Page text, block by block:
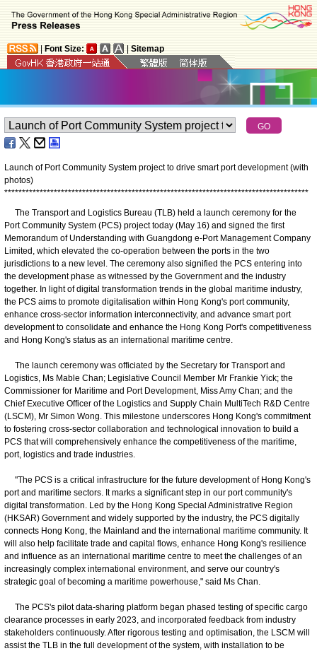
Font Size: Sitemap
Launch of Port Community System project to drive smart port development (with
photos)
**************************************************************************************
The Transport and Logistics Bureau (TLB) held a launch ceremony for the
Port Community System (PCS) project today (May 16) and signed the first
Memorandum of Understanding with Guangdong e-Port Management Company
Limited, which elevated the co-operation between the ports in the two
jurisdictions to a new level. The ceremony also signified the PCS entering into
the development phase as witnessed by the Government and the industry
together. In light of digital transformation trends in the global maritime industry,
the PCS aims to promote digitalisation within Hong Kong's port community,
enhance cross-sector information interconnectivity, and advance smart port
development to consolidate and enhance the Hong Kong Port's competitiveness
and Hong Kong's status as an international maritime centre.
The launch ceremony was officiated by the Secretary for Transport and
Logistics, Ms Mable Chan; Legislative Council Member Mr Frankie Yick; the
Commissioner for Maritime and Port Development, Miss Amy Chan; and the
Chief Executive Officer of the Logistics and Supply Chain MultiTech R&D Centre
(LSCM), Mr Simon Wong. This milestone underscores Hong Kong's commitment
to fostering cross-sector collaboration and technological innovation to build a
PCS that will comprehensively enhance the competitiveness of the maritime,
port, logistics and trade industries.
"The PCS is a critical infrastructure for the future development of Hong Kong's
port and maritime sectors. It marks a significant step in our port community's
digital transformation. Led by the Hong Kong Special Administrative Region
(HKSAR) Government and widely supported by the industry, the PCS digitally
connects Hong Kong, the Mainland and the international maritime community. It
will also help facilitate trade and capital flows, enhance Hong Kong's resilience
and influence as an international maritime centre to meet the challenges of an
increasingly complex international environment, and serve our country's
strategic goal of becoming a maritime powerhouse," said Ms Chan.
The PCS's pilot data-sharing platform began phased testing of specific cargo
clearance processes in early 2023, and incorporated feedback from industry
stakeholders continuously. After rigorous testing and optimisation, the LSCM will
assist the TLB in the full development of the system, with installation to be